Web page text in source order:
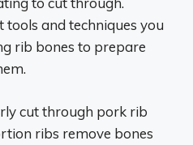
and techniques you
rib bones to prepare
cut through pork rib
ribs remove bones